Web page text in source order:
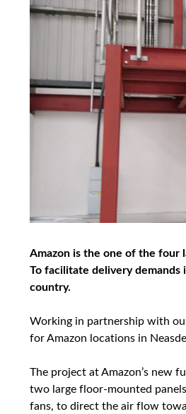
Amazon is the one of the four
To facilitate delivery
country.
Working in partnership with
for Amazon locations in
The project at Amazon’s new
two large floor-mounted
fans, to direct the air flow